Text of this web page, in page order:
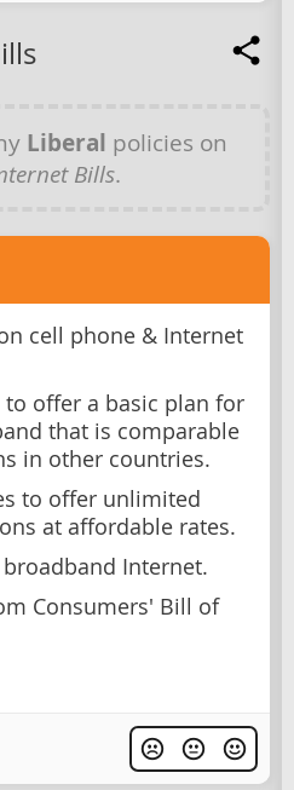
Liberal policies on
Bills.
cell phone & Internet
offer a basic plan for
that is comparable
in other countries.
to offer unlimited
at affordable rates.
Internet.
Consumers' Bill of